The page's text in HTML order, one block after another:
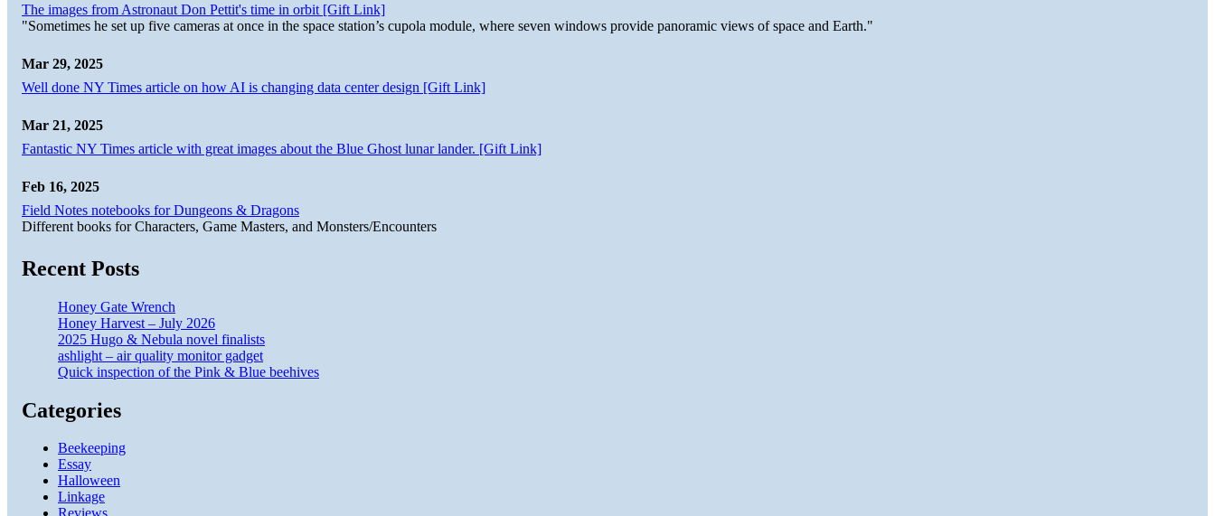
The images from Astronaut Don Pettit's time in orbit [Gift Link]
"Sometimes he set up five cameras at once in the space station’s cupola module, where seven windows provide panoramic views of space and Earth."
Mar 29, 2025
Well done NY Times article on how AI is changing data center design [Gift Link]
Mar 21, 2025
Fantastic NY Times article with great images about the Blue Ghost lunar lander. [Gift Link]
Feb 16, 2025
Field Notes notebooks for Dungeons & Dragons
Different books for Characters, Game Masters, and Monsters/Encounters
Recent Posts
Honey Gate Wrench
Honey Harvest – July 2026
2025 Hugo & Nebula novel finalists
ashlight – air quality monitor gadget
Quick inspection of the Pink & Blue beehives
Categories
Beekeeping
Essay
Halloween
Linkage